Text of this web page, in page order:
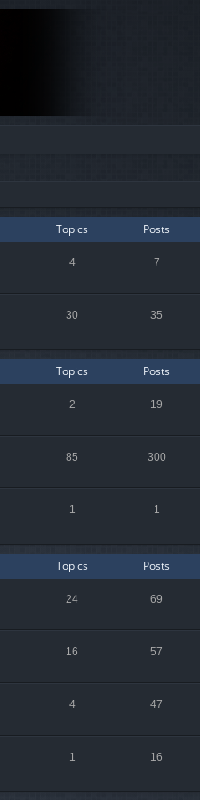
Topics Posts
4 7
30 35
Topics Posts
2 19
85 300
1 1
Topics Posts
24 69
16 57
4 47
1 16